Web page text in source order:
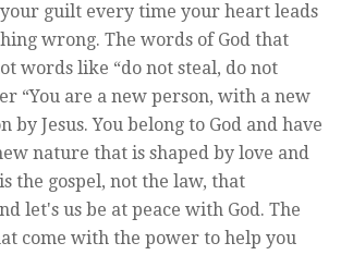
guilt every time your heart leads
wrong. The words of God that
words like “do not steal, do not
“You are a new person, with a new
by Jesus. You belong to God and have
nature that is shaped by love and
the gospel, not the law, that
let's us be at peace with God. The
come with the power to help you